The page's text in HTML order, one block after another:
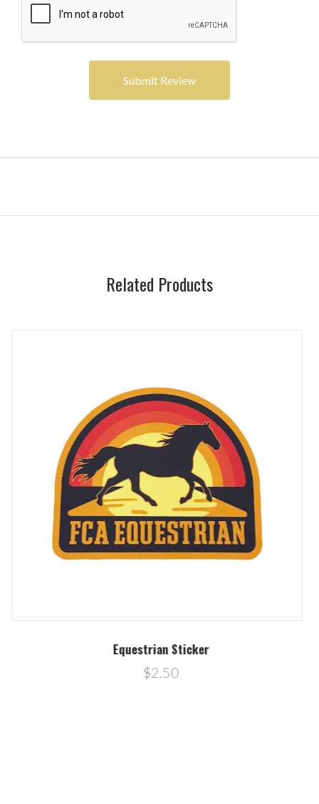
Related Products
Equestrian Sticker
$2.50